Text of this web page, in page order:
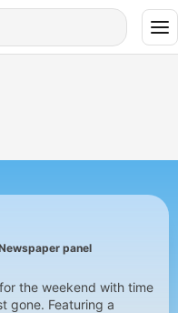
panel
the weekend with time
gone. Featuring a